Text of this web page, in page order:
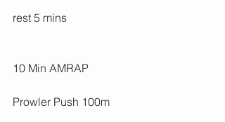
rest 5 mins
10 Min AMRAP
Prowler Push 100m